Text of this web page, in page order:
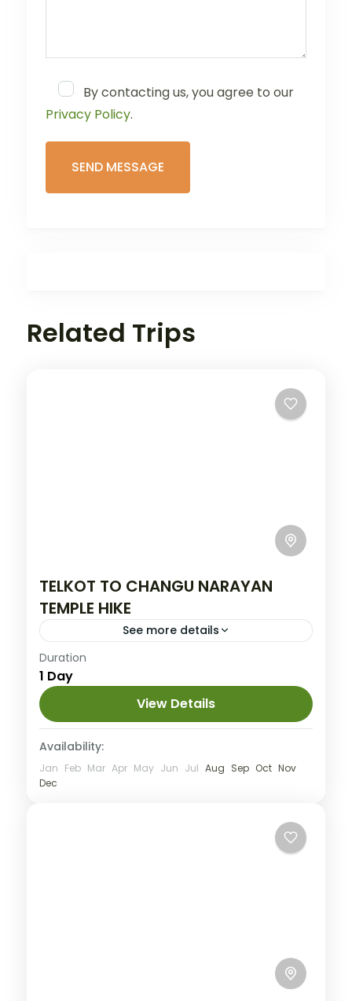
By contacting us, you agree to our
Privacy Policy.
Related Trips
TELKOT TO CHANGU NARAYAN
TEMPLE HIKE
See more details
Easy
Duration
1 Day
View Details
Availability:
Jan Feb Mar Apr May Jun Jul Aug Sep Oct Nov
Dec